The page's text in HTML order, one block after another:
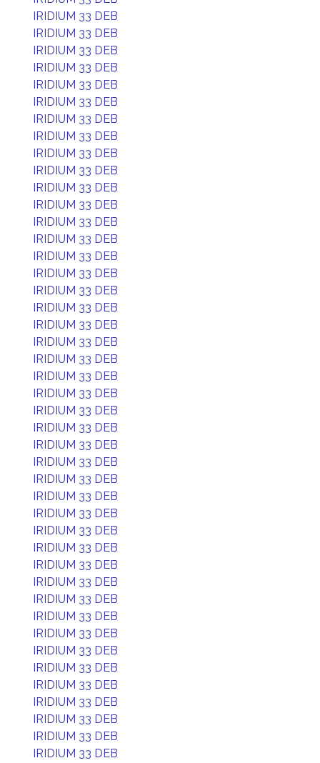
IRIDIUM 33 DEB
IRIDIUM 33 DEB
IRIDIUM 33 DEB
IRIDIUM 33 DEB
IRIDIUM 33 DEB
IRIDIUM 33 DEB
IRIDIUM 33 DEB
IRIDIUM 33 DEB
IRIDIUM 33 DEB
IRIDIUM 33 DEB
IRIDIUM 33 DEB
IRIDIUM 33 DEB
IRIDIUM 33 DEB
IRIDIUM 33 DEB
IRIDIUM 33 DEB
IRIDIUM 33 DEB
IRIDIUM 33 DEB
IRIDIUM 33 DEB
IRIDIUM 33 DEB
IRIDIUM 33 DEB
IRIDIUM 33 DEB
IRIDIUM 33 DEB
IRIDIUM 33 DEB
IRIDIUM 33 DEB
IRIDIUM 33 DEB
IRIDIUM 33 DEB
IRIDIUM 33 DEB
IRIDIUM 33 DEB
IRIDIUM 33 DEB
IRIDIUM 33 DEB
IRIDIUM 33 DEB
IRIDIUM 33 DEB
IRIDIUM 33 DEB
IRIDIUM 33 DEB
IRIDIUM 33 DEB
IRIDIUM 33 DEB
IRIDIUM 33 DEB
IRIDIUM 33 DEB
IRIDIUM 33 DEB
IRIDIUM 33 DEB
IRIDIUM 33 DEB
IRIDIUM 33 DEB
IRIDIUM 33 DEB
IRIDIUM 33 DEB